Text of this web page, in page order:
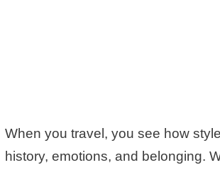
When you travel, you see how
history, emotions, and belonging.